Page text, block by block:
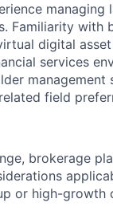
Familiarity with
digital
services
management
field
brokerage
or high-growth